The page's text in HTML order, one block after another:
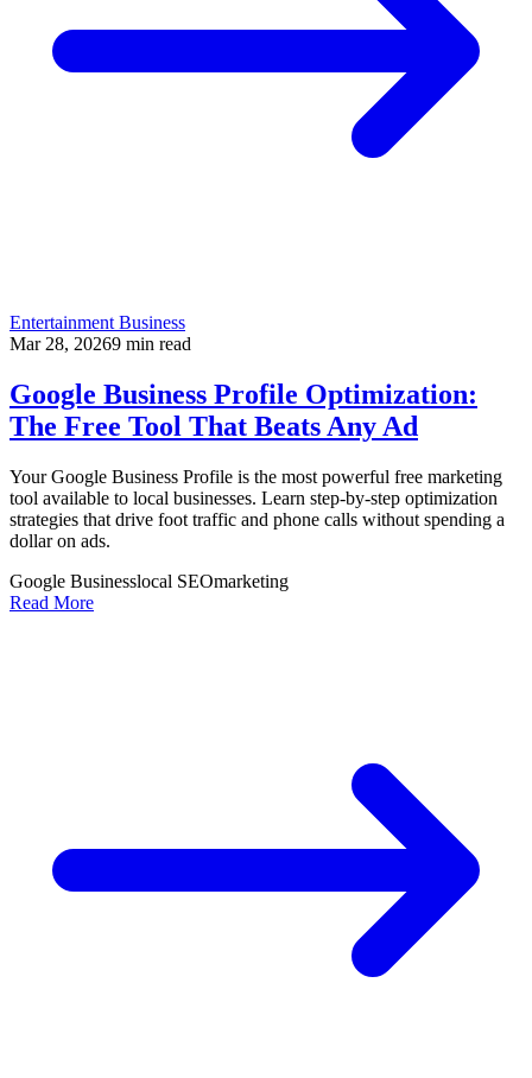
Entertainment Business
Mar 28, 20269 min read
Google Business Profile Optimization:
The Free Tool That Beats Any Ad
Your Google Business Profile is the most powerful free marketing
tool available to local businesses. Learn step-by-step optimization
strategies that drive foot traffic and phone calls without spending a
dollar on ads.
Google Businesslocal SEOmarketing
Read More